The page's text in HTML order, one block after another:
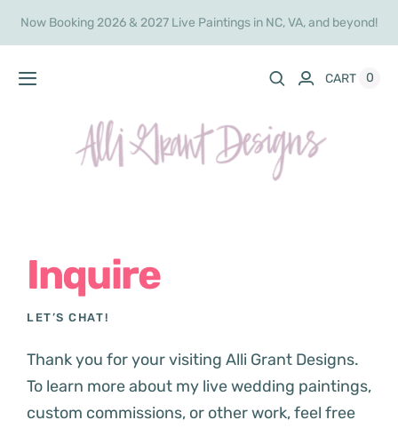
Now Booking 2026 & 2027 Live Paintings in NC, VA, and beyond!
Toggle
Home
Commissions
Inquire
CART 0
Inquire
LET’S CHAT!
Thank you for your visiting Alli Grant Designs.
To learn more about my live wedding paintings,
custom commissions, or other work, feel free